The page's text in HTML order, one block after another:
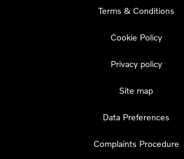
Terms & Conditions
Cookie Policy
Privacy policy
Site map
Data Preferences
Complaints Procedure